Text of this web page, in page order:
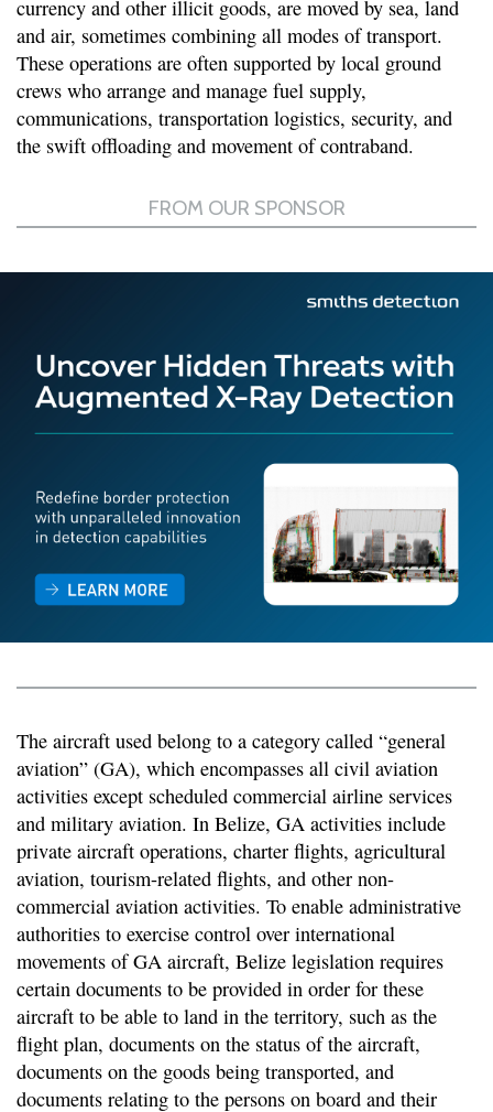
currency and other illicit goods, are moved by sea, land
and air, sometimes combining all modes of transport.
These operations are often supported by local ground
crews who arrange and manage fuel supply,
communications, transportation logistics, security, and
the swift offloading and movement of contraband.
The aircraft used belong to a category called “general
aviation” (GA), which encompasses all civil aviation
activities except scheduled commercial airline services
and military aviation. In Belize, GA activities include
private aircraft operations, charter flights, agricultural
aviation, tourism-related flights, and other non-
commercial aviation activities. To enable administrative
authorities to exercise control over international
movements of GA aircraft, Belize legislation requires
certain documents to be provided in order for these
aircraft to be able to land in the territory, such as the
flight plan, documents on the status of the aircraft,
documents on the goods being transported, and
documents relating to the persons on board and their